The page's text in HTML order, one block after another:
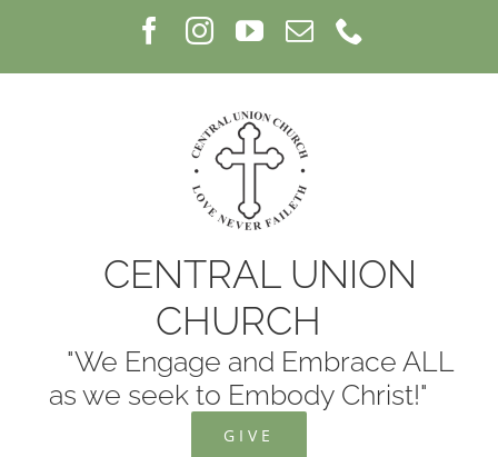
Facebook
InstagramYouTube
Email
CENTRAL UNION
CHURCH
"We Engage and Embrace ALL
as we seek to Embody Christ!"
GIVE